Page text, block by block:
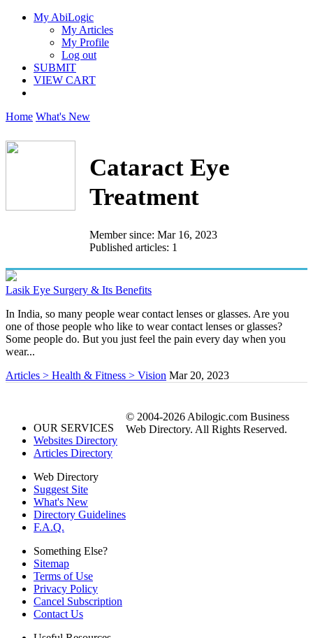
My AbiLogic
My Articles
My Profile
Log out
SUBMIT
VIEW CART
Home What's New
Cataract Eye
Treatment
Member since: Mar 16, 2023
Published articles: 1
Lasik Eye Surgery & Its Benefits
In India, so many people wear contact lenses or glasses. Are you
one of those people who like to wear contact lenses or glasses?
Some people do. But you just feel the pain every day when you
wear...
Articles > Health & Fitness > Vision Mar 20, 2023
OUR SERVICES
Websites Directory
Articles Directory
Web Directory
Suggest Site
What's New
Directory Guidelines
F.A.Q.
Something Else?
Sitemap
Terms of Use
Privacy Policy
Cancel Subscription
Contact Us
© 2004-2026 Abilogic.com Business
Web Directory. All Rights Reserved.